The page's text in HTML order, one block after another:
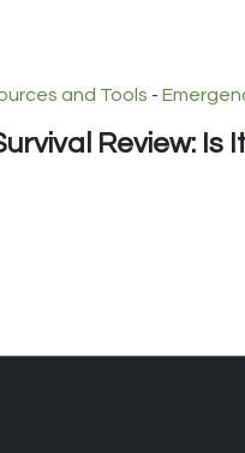
and Tools -
Review: Is